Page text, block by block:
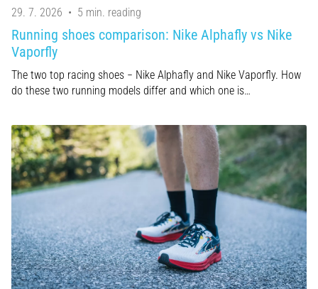
29. 7. 2026 • 5 min. reading
Running shoes comparison: Nike Alphafly vs Nike
Vaporfly
The two top racing shoes − Nike Alphafly and Nike Vaporfly. How
do these two running models differ and which one is…